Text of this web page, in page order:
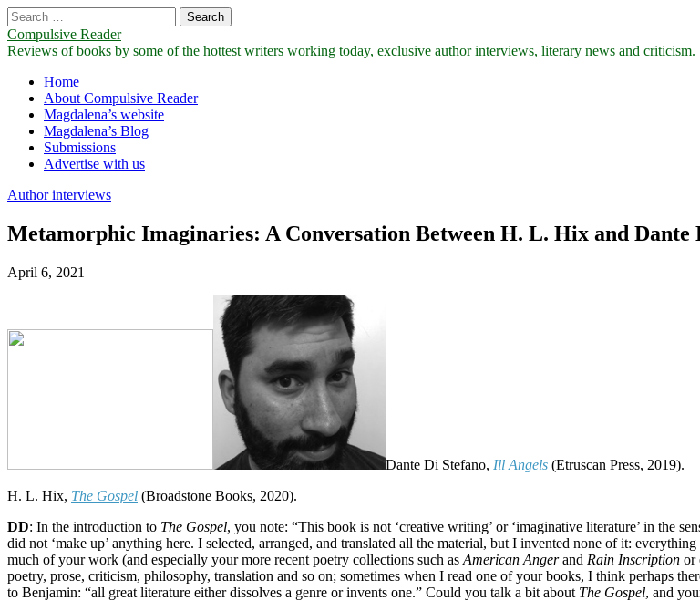
Search
for:
Compulsive Reader
Reviews of books by some of the hottest writers working today, exclusive author interviews, literary news and criticism.
Main
menu
Skip
content
Home
About Compulsive Reader
Magdalena’s website
Magdalena’s Blog
Submissions
Advertise with us
Author interviews
Metamorphic Imaginaries: A Conversation Between H. L. Hix and Dante
April 6, 2021
Dante Di Stefano, Ill Angels (Etruscan Press, 2019).
H. L. Hix, The Gospel (Broadstone Books, 2020).
DD: In the introduction to The Gospel, you note: “This book is not ‘creative writing’ or ‘imaginative literature’ in the
did not ‘make up’ anything here. I selected, arranged, and translated all the material, but I invented none of it: everything
much of your work (and especially your more recent poetry collections such as American Angerand Rain Inscription or
poetry, prose, criticism, philosophy, translation and so on; sometimes when I read one of your books, I think perhaps
to Benjamin: “all great literature either dissolves a genre or invents one.” Could you talk a bit about The Gospel, and